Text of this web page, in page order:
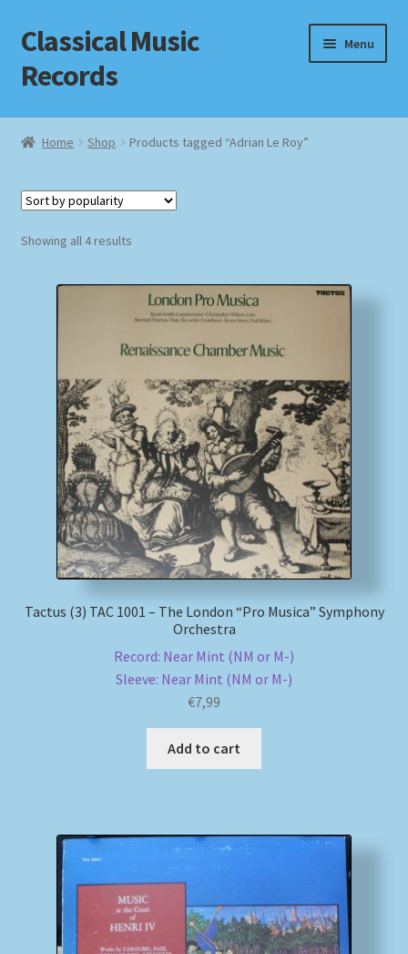
Skip
to
navigation
Skip
to
content
Classical Music
Records
Menu
Home
Checkout
MusicFinder
My account
Newsletter
Payment Methods
Shipping Methods
Home Shop Products tagged “Adrian Le Roy”
Showing all 4 resultsSorted
Tactus (3) TAC 1001 – The London “Pro Musica” Symphony
Orchestra
Record: Near Mint (NM or M-)
Sleeve: Near Mint (NM or M-)
€7,99
Add to cart